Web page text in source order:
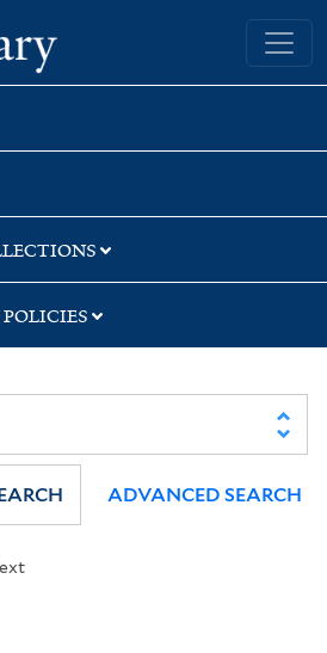
Yale University Library
ADVANCED SEARCH